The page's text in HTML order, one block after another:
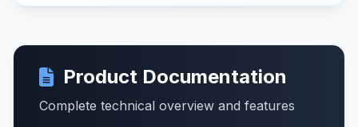
Product Documentation
Complete technical overview and features